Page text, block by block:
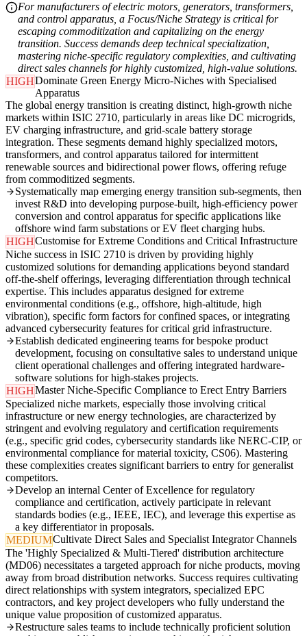
For manufacturers of electric motors, generators, transformers,
and control apparatus, a Focus/Niche Strategy is critical for
escaping commoditization and capitalizing on the energy
transition. Success demands deep technical specialization,
mastering niche-specific regulatory complexities, and cultivating
direct sales channels for highly customized, high-value solutions.
HIGHDominate Green Energy Micro-Niches with Specialised
Apparatus
The global energy transition is creating distinct, high-growth niche
markets within ISIC 2710, particularly in areas like DC microgrids,
EV charging infrastructure, and grid-scale battery storage
integration. These segments demand highly specialized motors,
transformers, and control apparatus tailored for intermittent
renewable sources and bidirectional power flows, offering refuge
from commoditized segments.
Systematically map emerging energy transition sub-segments, then
invest R&D into developing purpose-built, high-efficiency power
conversion and control apparatus for specific applications like
offshore wind farm substations or EV fleet charging hubs.
HIGHCustomise for Extreme Conditions and Critical Infrastructure
Niche success in ISIC 2710 is driven by providing highly
customized solutions for demanding applications beyond standard
off-the-shelf offerings, leveraging differentiation through technical
expertise. This includes apparatus designed for extreme
environmental conditions (e.g., offshore, high-altitude, high
vibration), specific form factors for confined spaces, or integrating
advanced cybersecurity features for critical grid infrastructure.
Establish dedicated engineering teams for bespoke product
development, focusing on consultative sales to understand unique
client operational challenges and offering integrated hardware-
software solutions for high-stakes projects.
HIGHMaster Niche-Specific Compliance to Erect Entry Barriers
Specialized niche markets, especially those involving critical
infrastructure or new energy technologies, are characterized by
stringent and evolving regulatory and certification requirements
(e.g., specific grid codes, cybersecurity standards like NERC-CIP, or
environmental compliance for material toxicity, CS06). Mastering
these complexities creates significant barriers to entry for generalist
competitors.
Develop an internal Center of Excellence for regulatory
compliance and certification, actively participate in relevant
standards bodies (e.g., IEEE, IEC), and leverage this expertise as
a key differentiator in proposals.
MEDIUMCultivate Direct Sales and Specialist Integrator Channels
The 'Highly Specialized & Multi-Tiered' distribution architecture
(MD06) necessitates a targeted approach for niche products, moving
away from broad distribution networks. Success requires cultivating
direct relationships with system integrators, specialized EPC
contractors, and key project developers who fully understand the
unique value proposition of customized apparatus.
Restructure sales teams to include technically proficient solution